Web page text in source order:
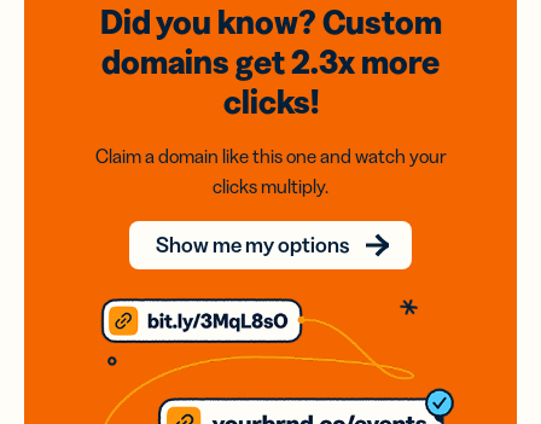
Did you know? Custom
domainsget 2.3xmore
clicks!
Claim a domain like this one and watch your
clicks multiply.
Show me my options